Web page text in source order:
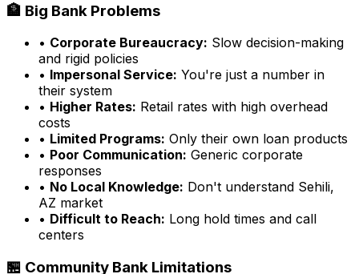
🏦 Big Bank Problems
• Corporate Bureaucracy: Slow decision-making
and rigid policies
• Impersonal Service: You're just a number in
their system
• Higher Rates: Retail rates with high overhead
costs
• Limited Programs: Only their own loan products
• Poor Communication: Generic corporate
responses
• No Local Knowledge: Don't understand Sehili,
AZ market
• Difficult to Reach: Long hold times and call
centers
🏪 Community Bank Limitations